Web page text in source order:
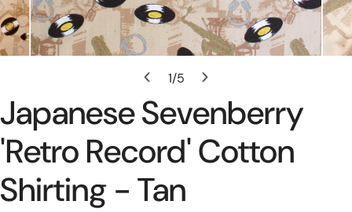
1/5
Japanese Sevenberry
'retro Record' Cotton
Shirting - Tan